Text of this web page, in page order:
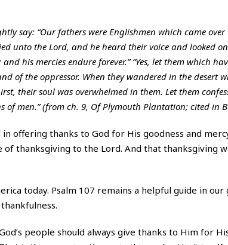
say: “Our fathers were Englishmen which came
unto the Lord, and he heard their voice and looked
his mercies endure forever.” “Yes, let them which
of the oppressor. When they wandered in the desert
their soul was overwhelmed in them. Let them
men.” (from ch. 9, Of Plymouth Plantation; cited in
offering thanks to God for His goodness and
thanksgiving to the Lord. And that thanksgiving
today. Psalm 107 remains a helpful guide in our
people should always give thanks to Him for